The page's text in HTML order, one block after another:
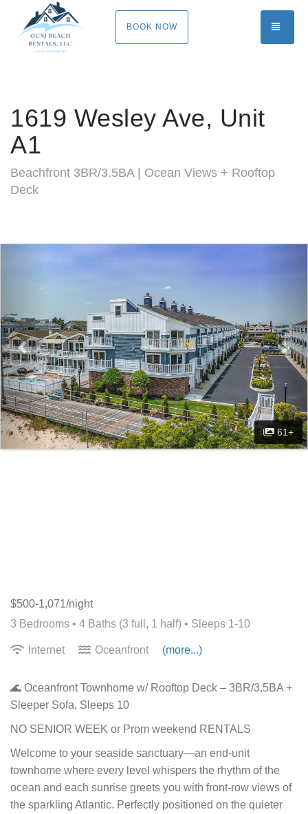
BOOK NOW
1619 Wesley Ave, Unit
A1
Beachfront 3BR/3.5BA | Ocean Views + Rooftop
Deck
Previous
61+
$500-1,071/night
3 Bedrooms • 4 Baths (3 full, 1 half) • Sleeps 1-10
Internet Oceanfront (more...)
🌊 Oceanfront Townhome w/ Rooftop Deck – 3BR/3.5BA +
Sleeper Sofa, Sleeps 10
NO SENIOR WEEK or Prom weekend RENTALS
Welcome to your seaside sanctuary—an end-unit
townhome where every level whispers the rhythm of the
ocean and each sunrise greets you with front-row views of
the sparkling Atlantic. Perfectly positioned on the quieter